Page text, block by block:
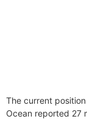
The current
Ocean reported 27